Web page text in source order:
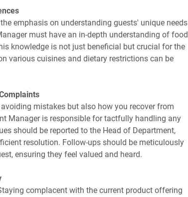
emphasis on understanding guests' unique needs
must have an in-depth understanding of food
knowledge is not just beneficial but crucial for the
various cuisines and dietary restrictions can be
mistakes but also how you recover from
Manager is responsible for tactfully handling any
should be reported to the Head of Department,
resolution. Follow-ups should be meticulously
ensuring they feel valued and heard.
complacent with the current product offering